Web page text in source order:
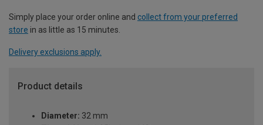
Simply place your order online and collect from your preferred
store in as little as 15 minutes.
Delivery exclusions apply.
Product details
Diameter: 32 mm